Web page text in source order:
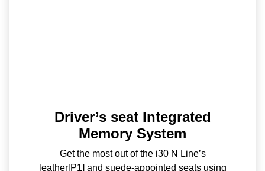
Driver’s seat Integrated
Memory System
Get the most out of the i30 N Line’s
leather[P1] and suede-appointed seats using